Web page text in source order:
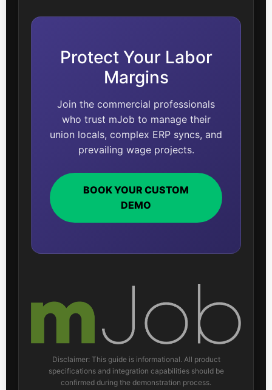
Protect Your Labor
Margins
Join the commercial professionals
who trust mJob to manage their
union locals, complex ERP syncs, and
prevailing wage projects.
BOOK YOUR CUSTOM
DEMO
Disclaimer: This guide is informational. All product
specifications and integration capabilities should be
confirmed during the demonstration process.